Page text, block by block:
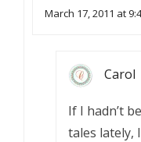
March 17, 2011 at
Carol
If I hadn’t
tales lately,